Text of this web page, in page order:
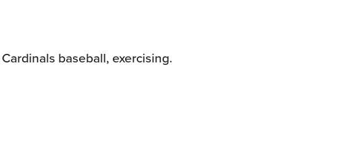
baseball, exercising.